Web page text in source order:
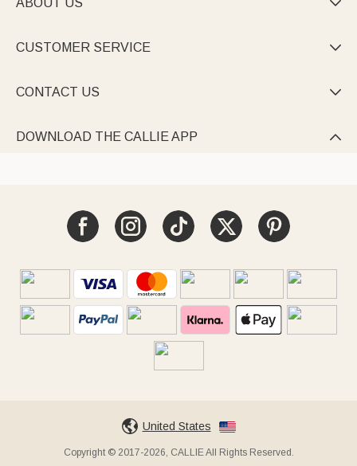
ABOUT US 
CUSTOMER SERVICE 
CONTACT US 
DOWNLOAD THE CALLIE APP 
United States
Copyright © 2017-2026, CALLIE All Rights Reserved.